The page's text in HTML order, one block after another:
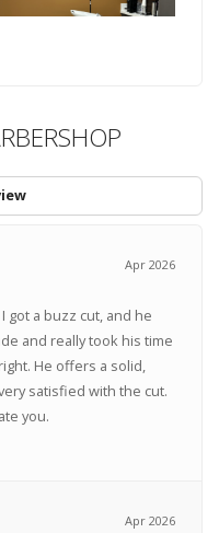
Apr 2026
got a buzz cut, and he
and really took his time
He offers a solid,
satisfied with the cut.
you.
Apr 2026